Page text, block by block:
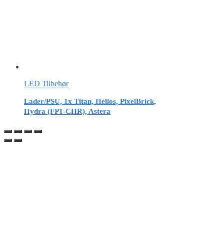
LED Tilbehør
Lader/PSU, 1x Titan, Helios, PixelBrick,
Hydra (FP1-CHR), Astera